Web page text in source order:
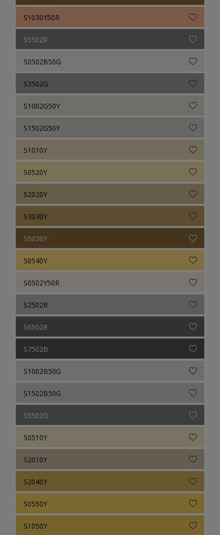
S1030Y50R
S5502R
S0502B50G
S3502G
S1002G50Y
S1502G50Y
S1010Y
S0520Y
S2020Y
S3030Y
S5030Y
S0540Y
S0502Y50R
S2502R
S6502R
S7502B
S1002B50G
S1502B50G
S5502G
S0510Y
S2010Y
S2040Y
S0550Y
S1050Y